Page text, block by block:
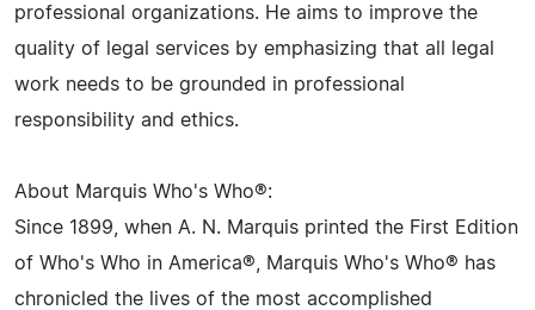
professional organizations. He aims to improve the
quality of legal services by emphasizing that all legal
work needs to be grounded in professional
responsibility and ethics.
About Marquis Who's Who®:
Since 1899, when A. N. Marquis printed the First Edition
of Who's Who in America®, Marquis Who's Who® has
chronicled the lives of the most accomplished